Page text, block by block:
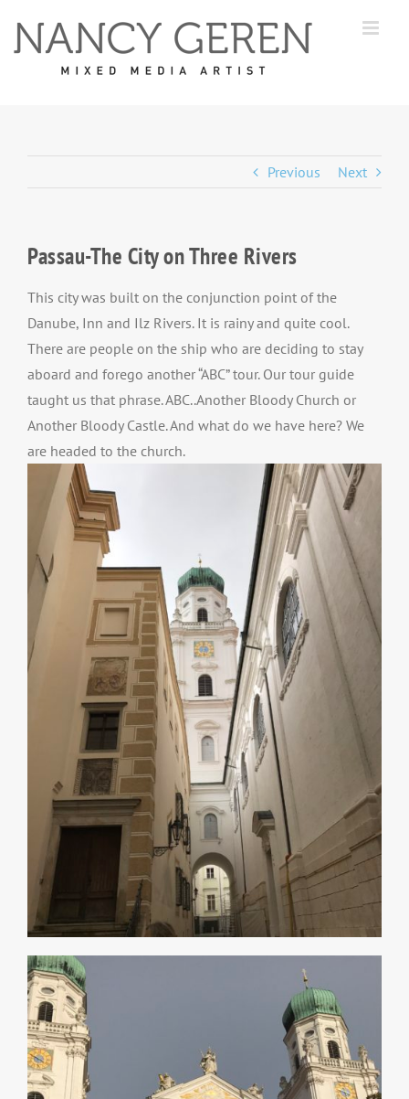
Previous Next
Passau-The City on Three Rivers
This city was built on the conjunction point of the
Danube, Inn and Ilz Rivers. It is rainy and quite cool.
There are people on the ship who are deciding to stay
aboard and forego another “ABC” tour. Our tour guide
taught us that phrase. ABC..Another Bloody Church or
Another Bloody Castle. And what do we have here? We
are headed to the church.